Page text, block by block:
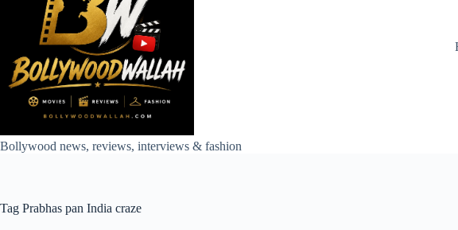
Bollywood news, reviews, interviews & fashion
Tag Prabhas pan India craze